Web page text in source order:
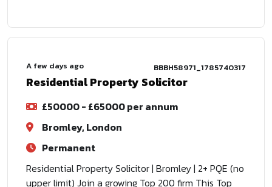
A few days ago BBBH58971_1785740317
Residential Property Solicitor
£50000 - £65000 per annum
Bromley, London
Permanent
Residential Property Solicitor | Bromley | 2+ PQE (no
upper limit) Join a growing Top 200 firm This Top